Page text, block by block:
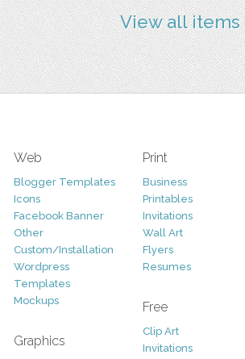
View all items
Web
Blogger Templates
Icons
Facebook Banner
Other
Custom/Installation
Wordpress
Templates
Mockups
Graphics
Print
Business
Printables
Invitations
Wall Art
Flyers
Resumes
Free
Clip Art
Invitations